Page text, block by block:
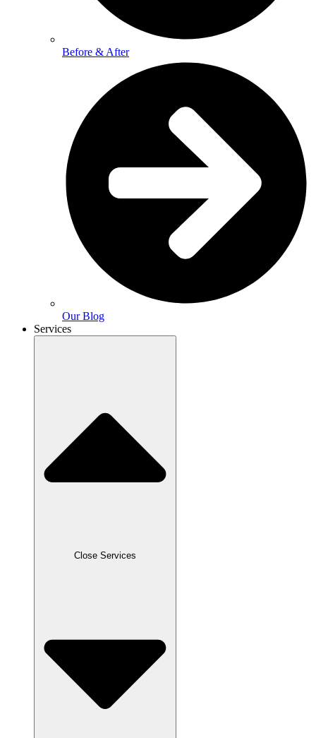
Before & After
Our Blog
Services
Close Services